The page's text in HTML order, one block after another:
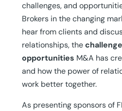
challenges, and
Brokers in the changing
hear from clients and
relationships, the
opportunities M&A has
and how the power of
work better together.
As presenting sponsors of